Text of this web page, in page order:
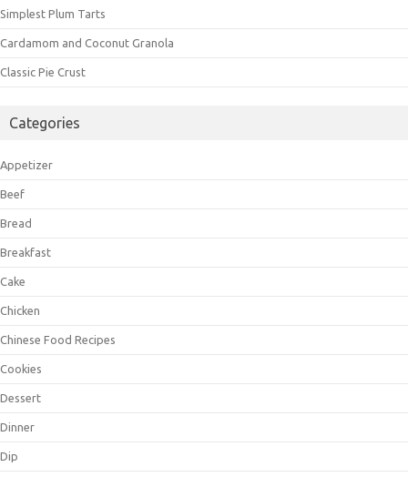
Simplest Plum Tarts
Cardamom and Coconut Granola
Classic Pie Crust
Categories
Appetizer
Beef
Bread
Breakfast
Cake
Chicken
Chinese Food Recipes
Cookies
Dessert
Dinner
Dip